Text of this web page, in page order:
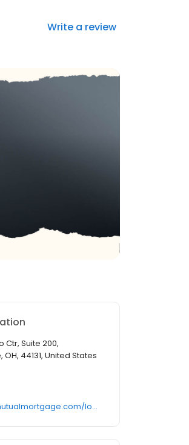
Write a review
Ctr, Suite 200,
44131, United States
https://www.mutualmortgage.com/loan-officer/justin-rodgers/